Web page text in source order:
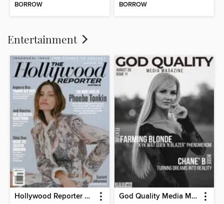
BORROW BORROW
Entertainment
Hollywood Reporter Australia God Quality Media Magazine